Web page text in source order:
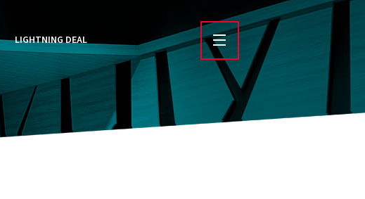
LIGHTNING DEAL